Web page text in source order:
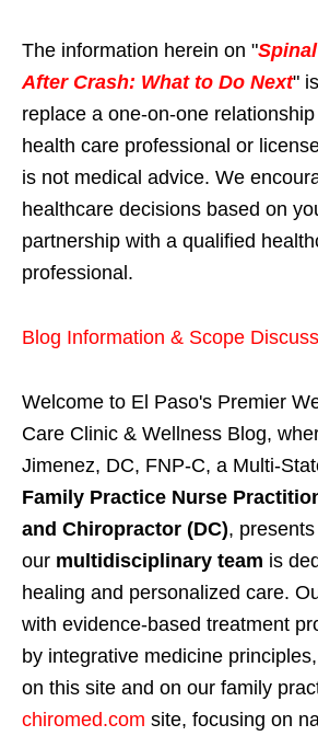
The information herein on "
After Crash: What to Do Next"
replace a one-on-one
health care professional or
is not medical advice. We
healthcare decisions based on
partnership with a qualified
professional.
Blog Information & Scope
Welcome to El Paso's Premier
Care Clinic & Wellness Blog,
Jimenez, DC, FNP-C, a Multi-
Family Practice Nurse
and Chiropractor (DC),
our multidisciplinary team is
healing and personalized care.
with evidence-based treatment
by integrative medicine
on this site and on our family
chiromed.com site, focusing on